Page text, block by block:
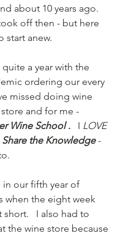
about 10 years ago.
off then - but here
start anew.
ordering our every
missed doing wine
and for me -
Wine School .
  I
LOVE
Share the Knowledge -
when the eight week
short.   I also had to
the wine store because